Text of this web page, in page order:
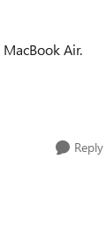
Reply